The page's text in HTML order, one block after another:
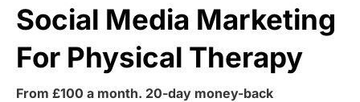
Social Media Marketing
For Physical Therapy
From £100 a month. 20-day money-back